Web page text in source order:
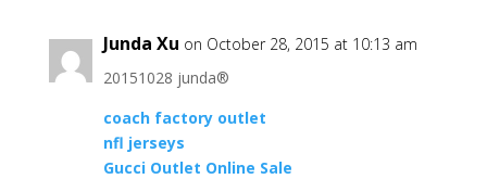
Junda Xu on October 28, 2015 at 10:13 am
20151028 junda®
coach factory outlet
nfl jerseys
Gucci Outlet Online Sale